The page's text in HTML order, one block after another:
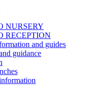
NURSERY
RECEPTION
and guides
guidance